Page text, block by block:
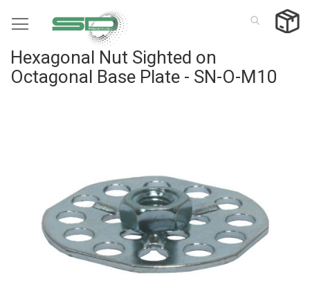
to
Hexagonal Nut Sighted on
Octagonal Base Plate - SN-O-M10
gallery